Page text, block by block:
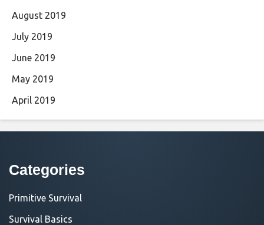
August 2019
July 2019
June 2019
May 2019
April 2019
Categories
Primitive Survival
Survival Basics